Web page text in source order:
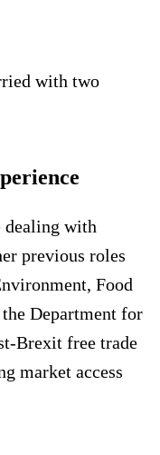
with two
dealing with
previous roles
Food
Department for
Brexit free trade
market access